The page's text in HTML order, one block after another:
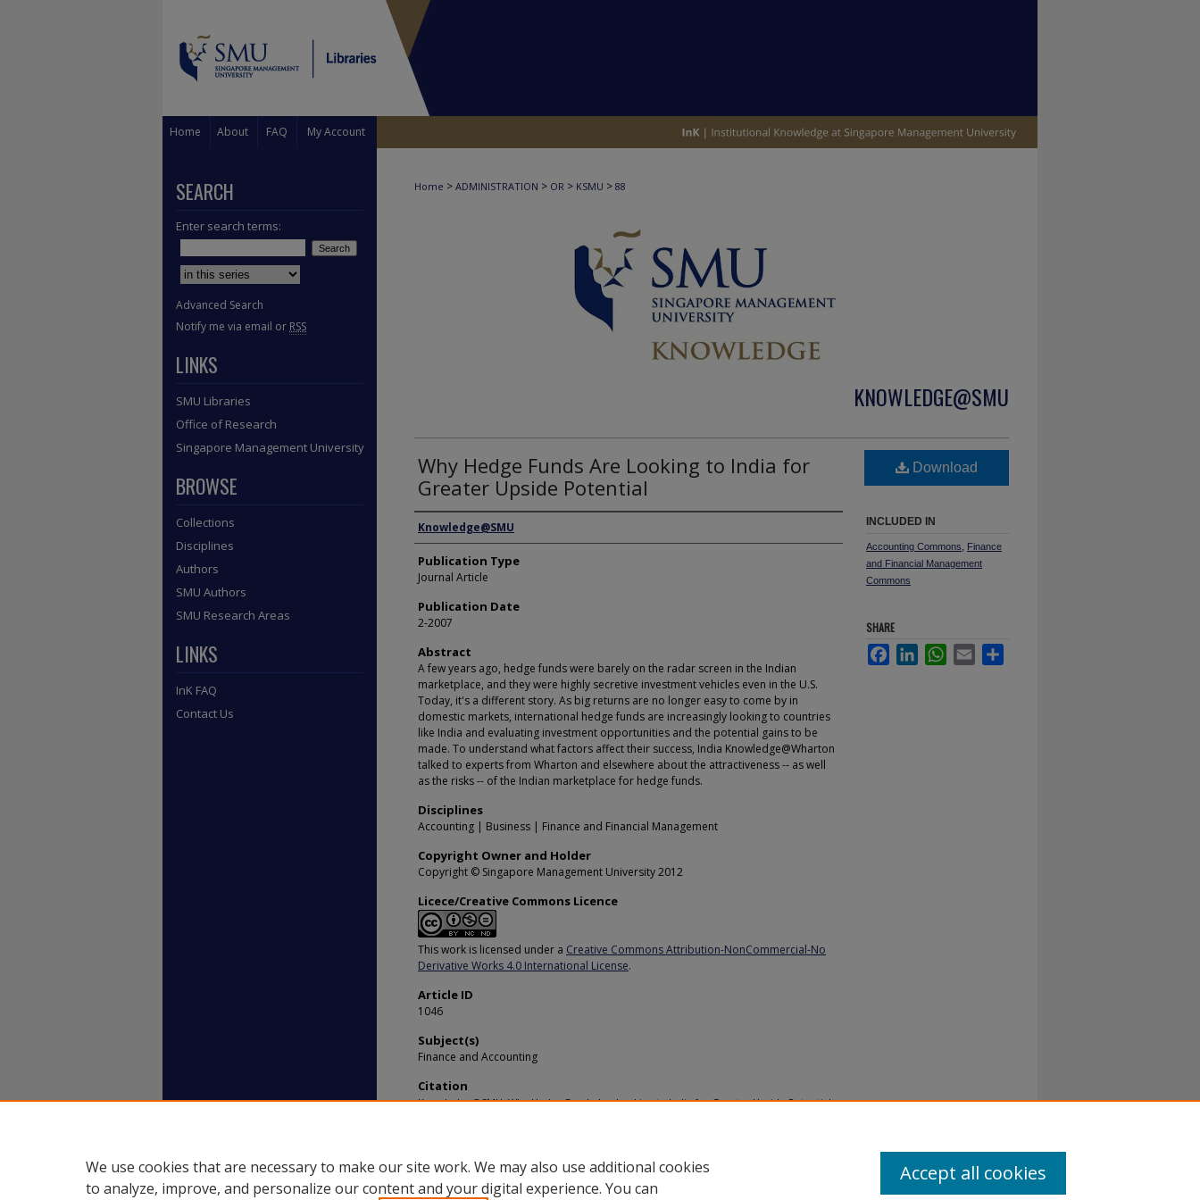
Home About FAQ My Account
Home > ADMINISTRATION > OR > KSMU > 88
KNOWLEDGE@SMU
Why Hedge Funds Are Looking to India for
Greater Upside Potential
Authors
Knowledge@SMU
Publication Type
Journal Article
Publication Date
2-2007
Abstract
A few years ago, hedge funds were barely on the radar screen in the Indian
marketplace, and they were highly secretive investment vehicles even in the U.S.
Today, it's a different story. As big returns are no longer easy to come by in
domestic markets, international hedge funds are increasingly looking to countries
like India and evaluating investment opportunities and the potential gains to be
made. To understand what factors affect their success, India Knowledge@Wharton
talked to experts from Wharton and elsewhere about the attractiveness -- as well
as the risks -- of the Indian marketplace for hedge funds.
Disciplines
Accounting | Business | Finance and Financial Management
Copyright Owner and Holder
Copyright © Singapore Management University 2012
Licece/Creative Commons Licence
This work is licensed under a Creative Commons Attribution-NonCommercial-No
Derivative Works 4.0 International License.
Article ID
1046
Subject(s)
Finance and Accounting
Citation
Knowledge@SMU. Why Hedge Funds Are Looking to India for Greater Upside Potential.
Download
INCLUDED IN
Accounting Commons
Finance
and Financial Management
Commons
SHARE
FacebookLinkedInWhatsApp
Email
SEARCH
Enter search terms:
Select context to search:
Advanced Search
Notify me via email or RSS
LINKS
SMU Libraries
Office of Research
Singapore Management University
BROWSE
Collections
Disciplines
Authors
SMU Authors
SMU Research Areas
LINKS
InK FAQ
Contact Us
We use cookies that are necessary to make our site work. We may also use additional cookies
to analyze, improve, and personalize our content and your digital experience. You can
Accept all cookies